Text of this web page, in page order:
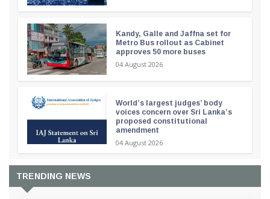
Kandy, Galle and Jaffna set for
Metro Bus rollout as Cabinet
approves 50 more buses
04 August 2026
World’s largest judges’ body
voices concern over Sri Lanka’s
proposed constitutional
amendment
04 August 2026
TRENDING NEWS